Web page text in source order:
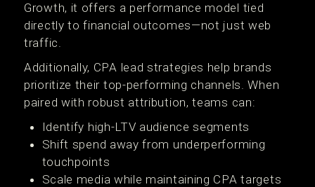
Growth, it offers a performance model tied
directly to financial outcomes—not just web
traffic.
Additionally, CPA lead strategies help brands
prioritize their top-performing channels. When
paired with robust attribution, teams can:
Identify high-LTV audience segments
Shift spend away from underperforming
touchpoints
Scale media while maintaining CPA targets